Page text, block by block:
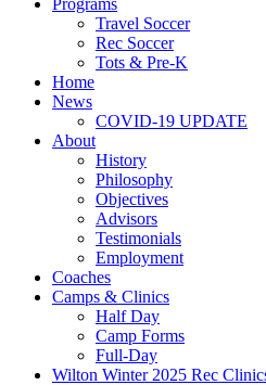
Travel Soccer
Rec Soccer
Tots & Pre-K
Home
News
COVID-19 UPDATE
About
History
Philosophy
Objectives
Advisors
Testimonials
Employment
Coaches
Camps & Clinics
Half Day
Camp Forms
Full-Day
Wilton Winter 2025 Rec